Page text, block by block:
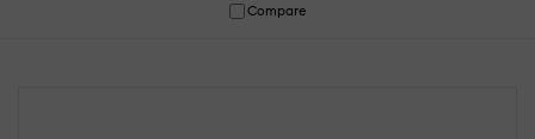
Compare